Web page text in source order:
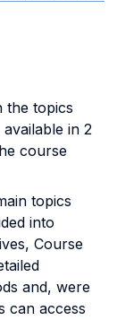
the topics
in 2
course
topics
into
Course
and, were
can access